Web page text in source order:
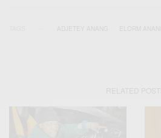
ADJETEY ANANG ELORM ANANG
RELATED POSTS